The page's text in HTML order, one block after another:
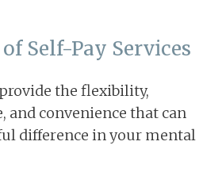
Self-Pay Services
the flexibility,
and convenience that can
difference in your mental